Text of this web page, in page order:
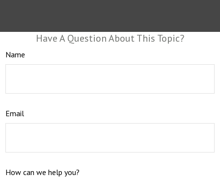
Have A Question About This Topic?
Name
Email
How can we help you?